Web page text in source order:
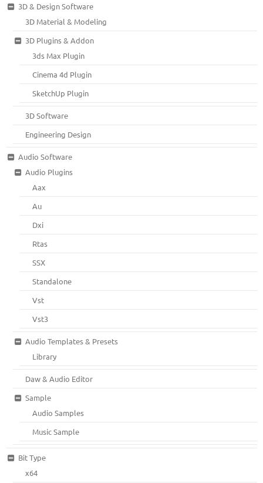
3D & Design Software
3D Material & Modeling
3D Plugins & Addon
3ds Max Plugin
Cinema 4d Plugin
SketchUp Plugin
3D Software
Engineering Design
Audio Software
Audio Plugins
Aax
Au
Dxi
Rtas
SSX
Standalone
Vst
Vst3
Audio Templates & Presets
Library
Daw & Audio Editor
Sample
Audio Samples
Music Sample
Bit Type
x64